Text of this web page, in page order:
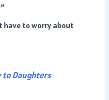
have to worry about
to Daughters